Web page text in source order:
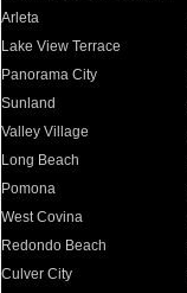
Arleta
Lake View Terrace
Panorama City
Sunland
Valley Village
Long Beach
Pomona
West Covina
Redondo Beach
Culver City